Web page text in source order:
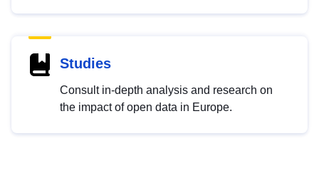
Studies
Consult in-depth analysis and research on
the impact of open data in Europe.